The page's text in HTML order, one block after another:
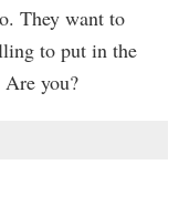
They want to
to put in the
you?